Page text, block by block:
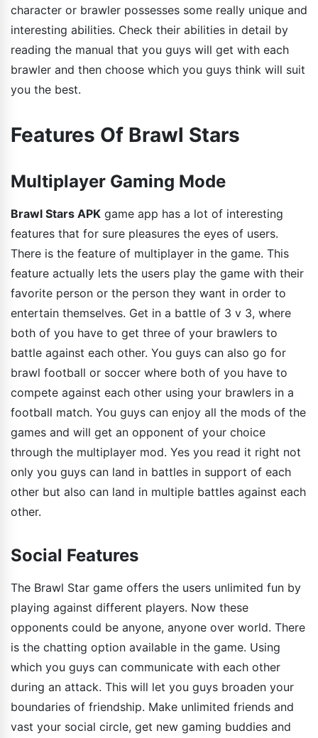
character or brawler possesses some really unique and
interesting abilities. Check their abilities in detail by
reading the manual that you guys will get with each
brawler and then choose which you guys think will suit
you the best.
Features Of Brawl Stars
Multiplayer Gaming Mode
Brawl Stars APK game app has a lot of interesting
features that for sure pleasures the eyes of users.
There is the feature of multiplayer in the game. This
feature actually lets the users play the game with their
favorite person or the person they want in order to
entertain themselves. Get in a battle of 3 v 3, where
both of you have to get three of your brawlers to
battle against each other. You guys can also go for
brawl football or soccer where both of you have to
compete against each other using your brawlers in a
football match. You guys can enjoy all the mods of the
games and will get an opponent of your choice
through the multiplayer mod. Yes you read it right not
only you guys can land in battles in support of each
other but also can land in multiple battles against each
other.
Social Features
The Brawl Star game offers the users unlimited fun by
playing against different players. Now these
opponents could be anyone, anyone over world. There
is the chatting option available in the game. Using
which you guys can communicate with each other
during an attack. This will let you guys broaden your
boundaries of friendship. Make unlimited friends and
vast your social circle, get new gaming buddies and